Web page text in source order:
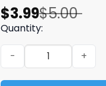
$5.00
Original
price
was:
$5.00.
$3.99
Current
price
is:
$3.99.
Quantity:
In my Swiftie era svg,